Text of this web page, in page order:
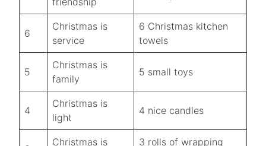
6
Christmas is
service
6 Christmas kitchen
towels
5
Christmas is
family
5 small toys
4
Christmas is
light
4 nice candles
Christmas is 3 rolls of wrapping